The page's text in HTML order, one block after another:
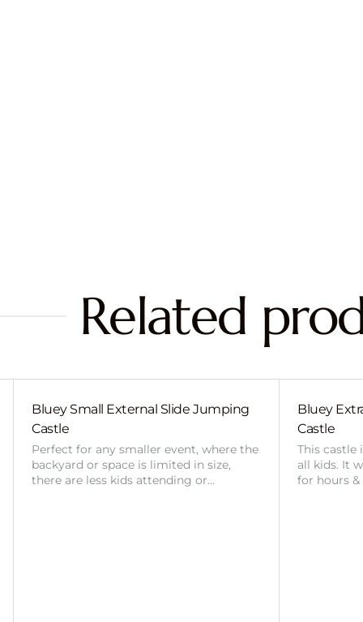
Related
Bluey Small External Slide Jumping
Castle
Perfect for any smaller event, where the
backyard or space is limited in size,
there are less kids attending or…
Bluey
Castle
This castle
all kids. It
for hours